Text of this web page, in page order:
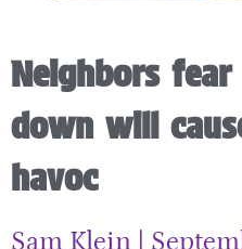
Neighbors
down will
havoc
Sam Klein